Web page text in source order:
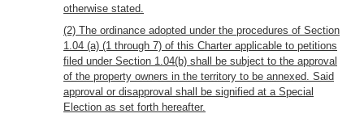
otherwise stated.
(2) The ordinance adopted under the procedures of Section
1.04 (a) (1 through 7) of this Charter applicable to petitions
filed under Section 1.04(b) shall be subject to the approval
of the property owners in the territory to be annexed. Said
approval or disapproval shall be signified at a Special
Election as set forth hereafter.